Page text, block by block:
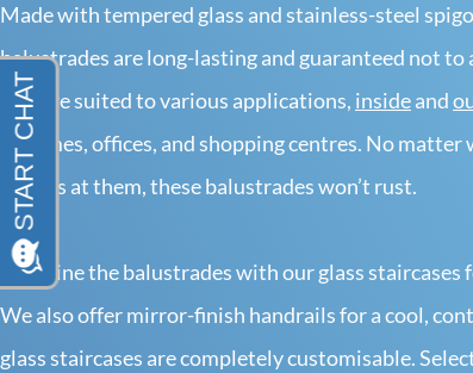
Made with tempered glass and stainless-steel
balustrades are long-lasting and guaranteed not
They’re suited to various applications, insideand
in homes, offices, and shopping centres. No matter
throws at them, these balustrades won’t rust.
Combine the balustrades with our glass
We also offer mirror-finish handrails for a cool,
glass staircases are completely customisable.